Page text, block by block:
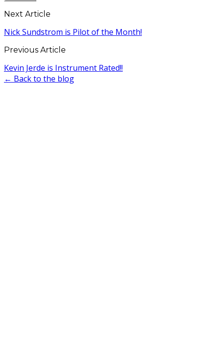
Next Article
Nick Sundstrom is Pilot of the Month!
Previous Article
Kevin Jerde is Instrument Rated!!
← Back to the blog